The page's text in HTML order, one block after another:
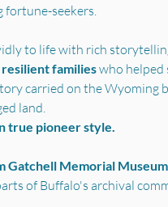
fortune-seekers.
to life with rich
families who helped
carried on the Wyoming
land.
true pioneer style.
Gatchell Memorial Museum
of Buffalo's archival